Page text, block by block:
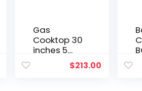
Gas
Cooktop 30
inches 5
Burners Gas
Stove gas
$213.00